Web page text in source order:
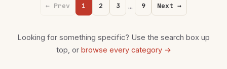
← Prev 1 2 3 … 9 Next →
Looking for something specific? Use the search box up
top, or browse every category →